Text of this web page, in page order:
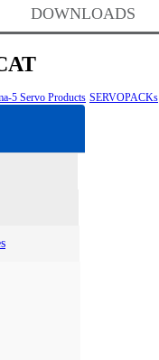
DOWNLOADS
5 Servo Products SERVOPACKs